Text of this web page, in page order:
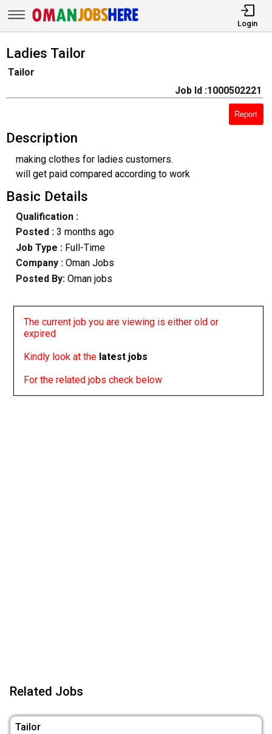
Login
Ladies Tailor
Tailor
Job Id :1000502221
Report
Description
making clothes for ladies customers.
will get paid compared according to work
Basic Details
Qualification :
Posted : 3 months ago
Job Type : Full-Time
Company :Oman Jobs
Posted By: Oman jobs
The current job you are viewing is either old or
expired
Kindly look at the latest jobs
For the related jobs check below
Related Jobs
Tailor